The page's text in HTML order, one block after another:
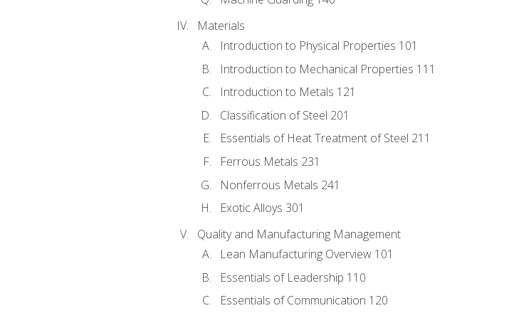
Materials
Introduction to Physical Properties 101
Introduction to Mechanical Properties 111
Introduction to Metals 121
Classification of Steel 201
Essentials of Heat Treatment of Steel 211
Ferrous Metals 231
Nonferrous Metals 241
Exotic Alloys 301
Quality and Manufacturing Management
Lean Manufacturing Overview 101
Essentials of Leadership 110
Essentials of Communication 120